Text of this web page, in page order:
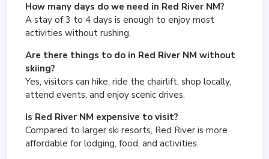
How many days do we need in Red River NM?
A stay of 3 to 4 days is enough to enjoy most
activities without rushing.
Are there things to do in Red River NM without
skiing?
Yes, visitors can hike, ride the chairlift, shop locally,
attend events, and enjoy scenic drives.
Is Red River NM expensive to visit?
Compared to larger ski resorts, Red River is more
affordable for lodging, food, and activities.